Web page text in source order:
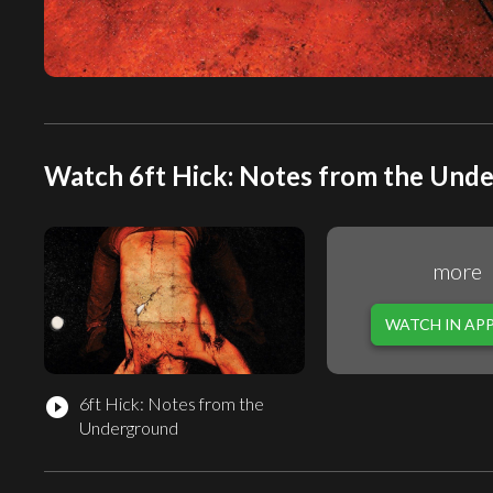
Watch 6ft Hick: Notes from the
play_circle_filled 6ft Hick: Notes from the
Underground
more
WATCH IN APP